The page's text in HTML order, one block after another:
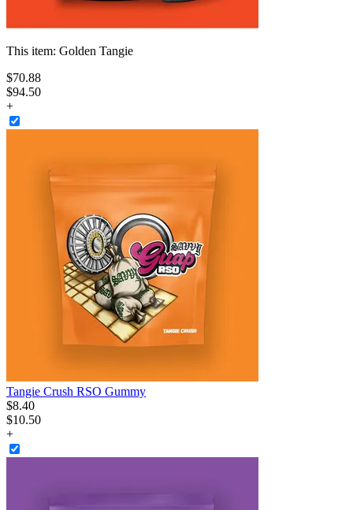
This item: Golden Tangie
$70.88
$94.50
+
Tangie Crush RSO Gummy
$8.40
$10.50
+